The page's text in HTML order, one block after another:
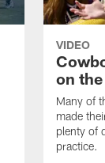
VIDEO
on
Many of
made
plenty of
practice.